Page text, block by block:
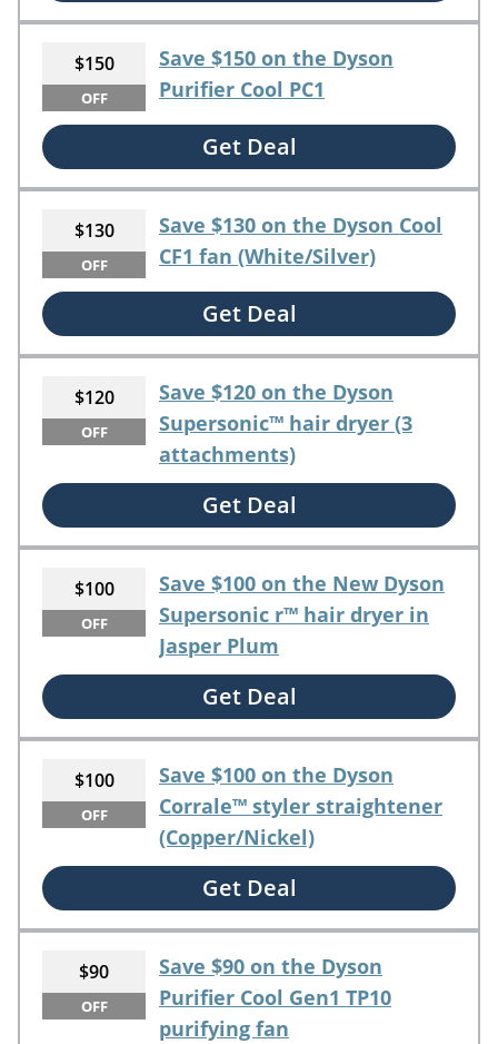
$150
OFF
Save $150 on the Dyson
Purifier Cool PC1
Get Deal
$130
OFF
Save $130 on the Dyson Cool
CF1 fan (White/Silver)
Get Deal
$120
OFF
Save $120 on the Dyson
Supersonic™ hair dryer (3
attachments)
Get Deal
$100
OFF
Save $100 on the New Dyson
Supersonic r™ hair dryer in
Jasper Plum
Get Deal
$100
OFF
Save $100 on the Dyson
Corrale™ styler straightener
(Copper/Nickel)
Get Deal
$90
OFF
Save $90 on the Dyson
Purifier Cool Gen1 TP10
purifying fan